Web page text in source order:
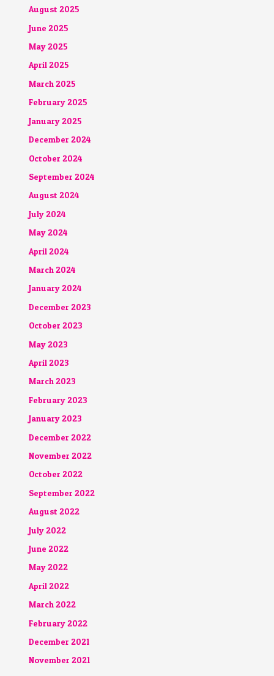
August 2025
June 2025
May 2025
April 2025
March 2025
February 2025
January 2025
December 2024
October 2024
September 2024
August 2024
July 2024
May 2024
April 2024
March 2024
January 2024
December 2023
October 2023
May 2023
April 2023
March 2023
February 2023
January 2023
December 2022
November 2022
October 2022
September 2022
August 2022
July 2022
June 2022
May 2022
April 2022
March 2022
February 2022
December 2021
November 2021